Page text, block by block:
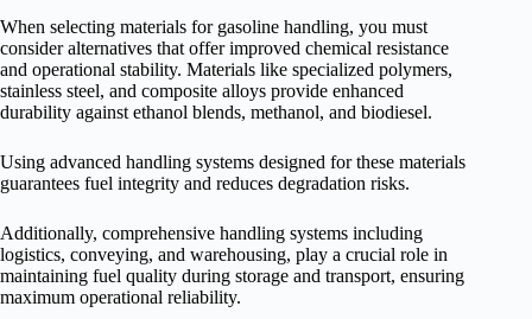
When selecting materials for gasoline handling, you must
consider alternatives that offer improved chemical resistance
and operational stability. Materials like specialized polymers,
stainless steel, and composite alloys provide enhanced
durability against ethanol blends, methanol, and biodiesel.
Using advanced handling systems designed for these materials
guarantees fuel integrity and reduces degradation risks.
Additionally, comprehensive handling systems including
logistics, conveying, and warehousing, play a crucial role in
maintaining fuel quality during storage and transport, ensuring
maximum operational reliability.